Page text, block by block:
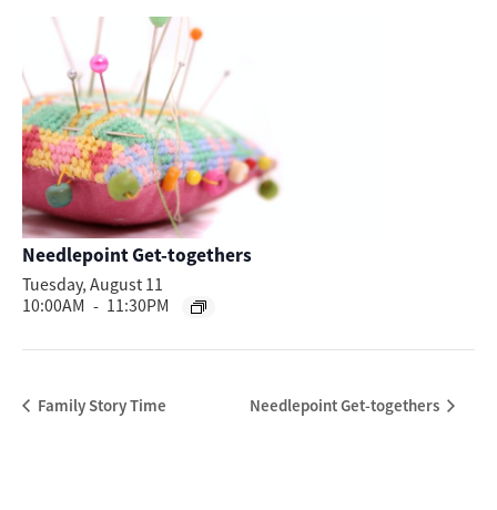
Needlepoint Get-togethers
Tuesday, August 11
10:00AM - 11:30PM
Family Story Time Needlepoint Get-togethers